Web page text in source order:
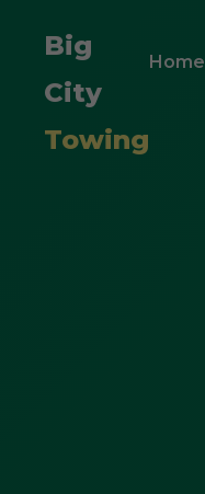
Big
City
Towing
Home